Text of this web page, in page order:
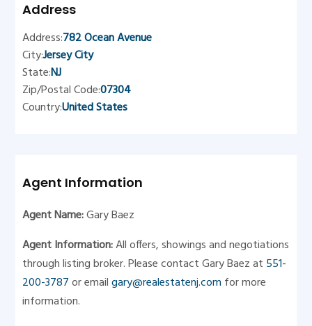
Address
Address:782 Ocean Avenue
City:Jersey City
State:NJ
Zip/Postal Code:07304
Country:United States
Agent Information
Agent Name:Gary Baez
Agent Information:All offers, showings and negotiations
through listing broker. Please contact Gary Baez at 551-
200-3787or emailgary@realestatenj.com for more
information.